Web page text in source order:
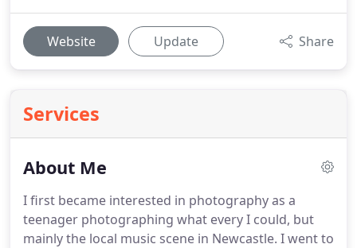
Website Update Share
Services
About Me
I first became interested in photography as a
teenager photographing what every I could, but
mainly the local music scene in Newcastle. I went to